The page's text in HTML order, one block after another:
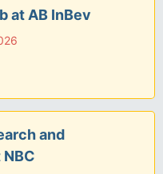
at AB InBev
and